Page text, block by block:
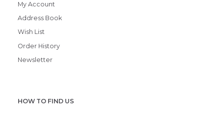
My Account
Address Book
Wish List
Order History
Newsletter
HOW TO FIND US